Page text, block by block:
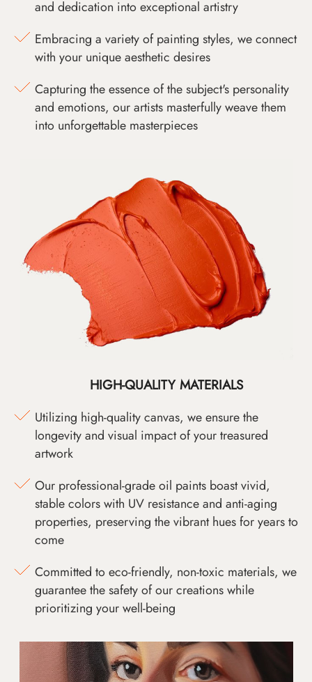
and dedication into exceptional artistry
Embracing a variety of painting styles, we connect
with your unique aesthetic desires
Capturing the essence of the subject's personality
and emotions, our artists masterfully weave them
into unforgettable masterpieces
HIGH-QUALITY MATERIALS
Utilizing high-quality canvas, we ensure the
longevity and visual impact of your treasured
artwork
Our professional-grade oil paints boast vivid,
stable colors with UV resistance and anti-aging
properties, preserving the vibrant hues for years to
come
Committed to eco-friendly, non-toxic materials, we
guarantee the safety of our creations while
prioritizing your well-being